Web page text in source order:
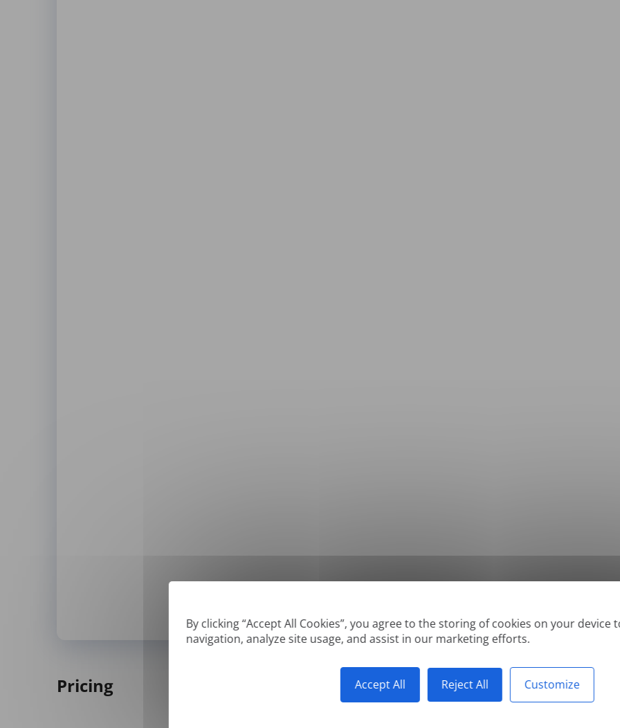
By clicking “Accept All Cookies”, you agree to the storing of cookies on your device
navigation, analyze site usage, and assist in our marketing efforts.
Accept All Reject All Customize
Supported formats: DOC, DOCX, ODT, PDF*, CSV, PPTX, XLSX, XLS, RTF, TXT
Pricing